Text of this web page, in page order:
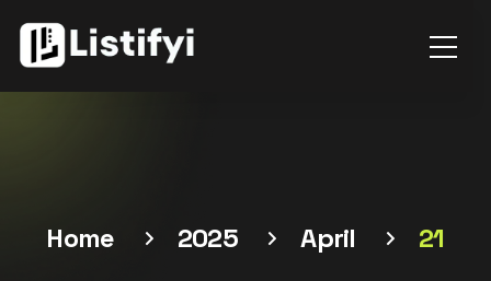
Home 2025 April 21